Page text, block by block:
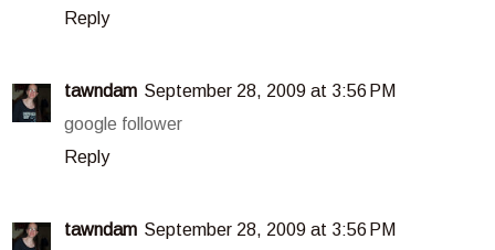
Reply
tawndam September 28, 2009 at 3:56 PM
google follower
Reply
tawndam September 28, 2009 at 3:56 PM